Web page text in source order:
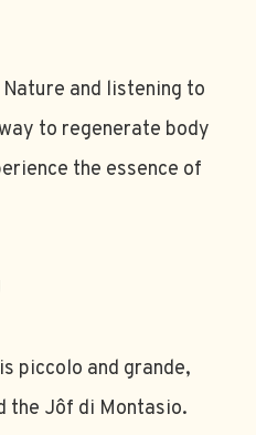
and listening to
to regenerate body
the essence of
piccolo and grande,
the Jôf di Montasio.